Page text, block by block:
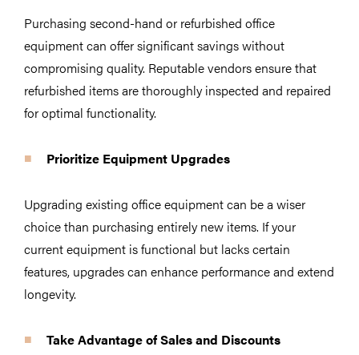
Purchasing second-hand or refurbished office
equipment can offer significant savings without
compromising quality. Reputable vendors ensure that
refurbished items are thoroughly inspected and repaired
for optimal functionality.
Prioritize Equipment Upgrades
Upgrading existing office equipment can be a wiser
choice than purchasing entirely new items. If your
current equipment is functional but lacks certain
features, upgrades can enhance performance and extend
longevity.
Take Advantage of Sales and Discounts